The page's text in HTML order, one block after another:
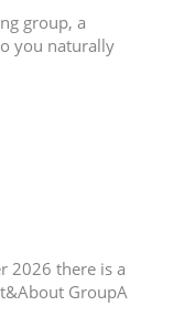
group, a
you naturally
2026 there is a
GroupA